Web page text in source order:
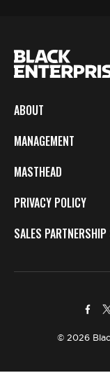
ABOUT
MANAGEMENT
MASTHEAD
PRIVACY POLICY
SALES
© 2026